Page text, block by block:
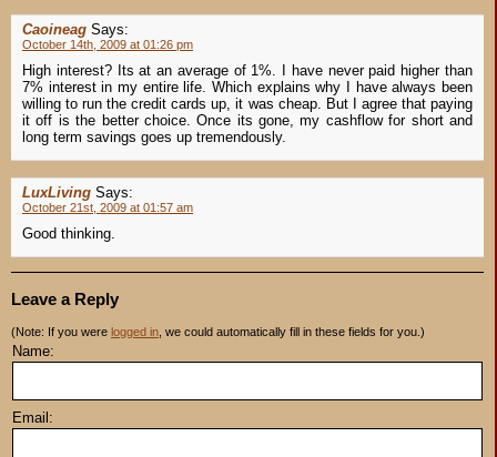
Caoineag Says:
October 14th, 2009 at 01:26 pm
High interest? Its at an average of 1%. I have never paid higher than
7% interest in my entire life. Which explains why I have always been
willing to run the credit cards up, it was cheap. But I agree that paying
it off is the better choice. Once its gone, my cashflow for short and
long term savings goes up tremendously.
LuxLiving Says:
October 21st, 2009 at 01:57 am
Good thinking.
Leave a Reply
(Note: If you were logged in , we could automatically fill in these fields for you.)
Name:
Email: